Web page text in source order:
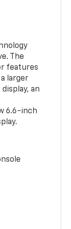
The
features
larger
an
6.6-inch